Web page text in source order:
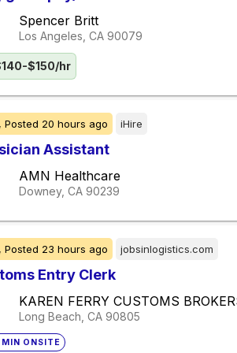
Spencer Britt
Los Angeles, CA 90079
$150/hr
Posted 20 hours ago iHire
Assistant
AMN Healthcare
Downey, CA 90239
Posted 23 hours ago jobsinlogistics.com
Entry Clerk
KAREN FERRY CUSTOMS
Long Beach, CA 90805
ONSITE